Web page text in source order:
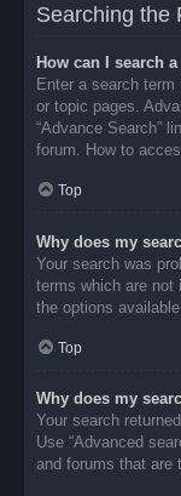
Searching the
How can I search
Enter a search
or topic pages.
“Advance Search”
forum. How to
Top
Why does my
Your search was
terms which are not
the options
Top
Why does my
Your search
Use “Advanced
and forums that are